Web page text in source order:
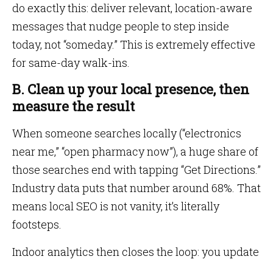
do exactly this: deliver relevant, location-aware
messages that nudge people to step inside
today, not “someday.” This is extremely effective
for same-day walk-ins.
B. Clean up your local presence, then
measure the result
When someone searches locally (“electronics
near me,” “open pharmacy now”), a huge share of
those searches end with tapping “Get Directions.”
Industry data puts that number around 68%. That
means local SEO is not vanity, it’s literally
footsteps.
Indoor analytics then closes the loop: you update